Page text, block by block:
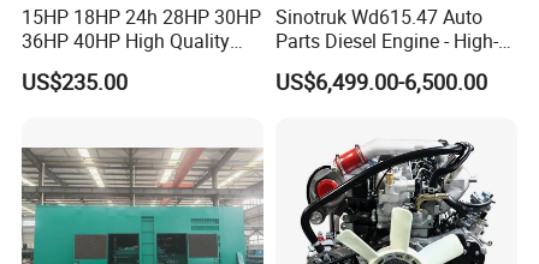
After Sales Service
15HP 18HP 24h 28HP 30HP
36HP 40HP High Quality
Single Cylinder Water
Cooled Diesel Engine for
US$235.00
Sinotruk Wd615.47 Auto
Parts Diesel Engine - High-
Performance Truck Spare
Part
US$6,499.00-6,500.00